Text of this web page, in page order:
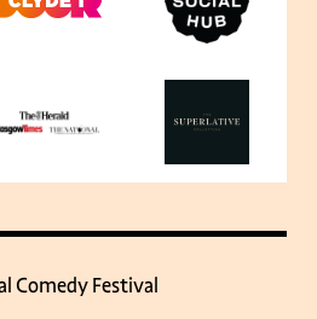
Comedy Festival